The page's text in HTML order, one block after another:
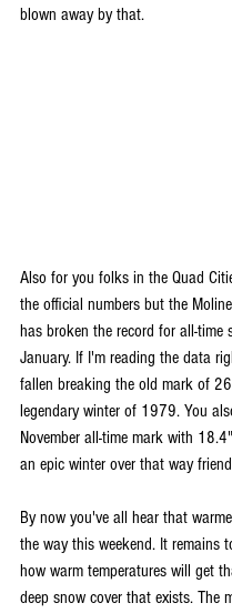
blown away by that.
Also for you folks in the Quad
the official numbers but the
has broken the record for all-time
January. If I'm reading the data
fallen breaking the old mark of
legendary winter of 1979. You
November all-time mark with
an epic winter over that way
By now you've all hear that
the way this weekend. It remains
how warm temperatures will get
deep snow cover that exists. The